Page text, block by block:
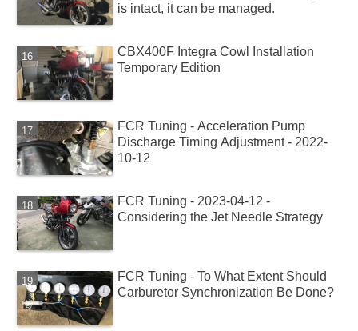
is intact, it can be managed.
CBX400F Integra Cowl Installation
Temporary Edition
FCR Tuning - Acceleration Pump
Discharge Timing Adjustment - 2022-
10-12
FCR Tuning - 2023-04-12 -
Considering the Jet Needle Strategy
FCR Tuning - To What Extent Should
Carburetor Synchronization Be Done?